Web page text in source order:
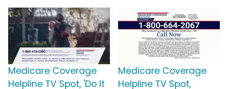
Medicare Coverage
Helpline TV Spot, 'Do It
Medicare Coverage
Helpline TV Spot,